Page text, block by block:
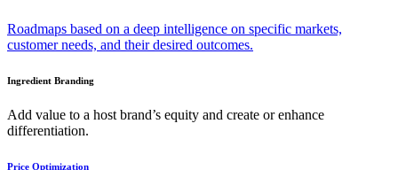
Roadmaps based on a deep intelligence on specific markets,
customer needs, and their desired outcomes.
Ingredient Branding
Add value to a host brand’s equity and create or enhance
differentiation.
Price Optimization